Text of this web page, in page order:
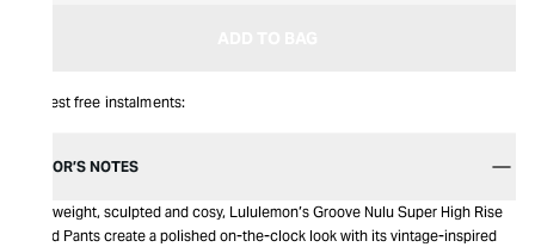
Interest free instalments:
EDITOR’S NOTES
Lightweight, sculpted and cosy, Lululemon’s Groove Nulu Super High Rise
Flared Pants create a polished on-the-clock look with its vintage-inspired